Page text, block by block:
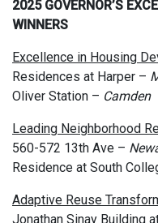
2025 GOVERNOR’S
WINNERS
Excellence in Housing
Residences at Harper –
Oliver Station – Camden
Leading Neighborhood
560-572 13th Ave –
Residence at South
Adaptive Reuse
Jonathan Sinay Building